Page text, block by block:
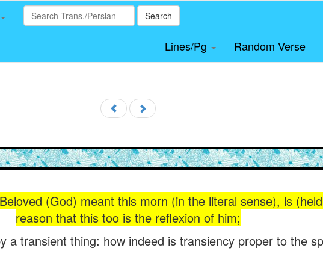
Search
Lines/Pg Random Verse
(God) meant this morn (in the literal sense), is
reason that this too is the reflexion of him;
a transient thing: how indeed is transiency proper to the